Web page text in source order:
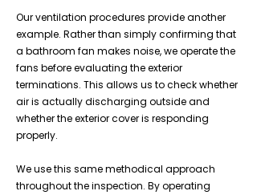
Our ventilation procedures provide another
example. Rather than simply confirming that
a bathroom fan makes noise, we operate the
fans before evaluating the exterior
terminations. This allows us to check whether
air is actually discharging outside and
whether the exterior cover is responding
properly.
We use this same methodical approach
throughout the inspection. By operating